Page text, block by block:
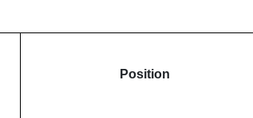
Position